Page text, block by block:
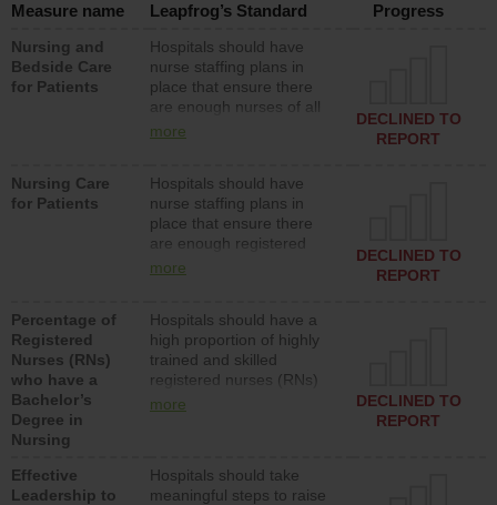
Measure name Leapfrog’s Standard
Progress
Nursing and
Bedside Care
for Patients
Hospitals should have
nurse staffing plans in
place that ensure there
are enough nurses of all
types (i.e., registered
assistive personnel) to
provide direct care to
patients in medical,
surgical, or med-surg
units each day.
more
DECLINED TO
REPORT
Nursing Care
for Patients
Hospitals should have
nurse staffing plans in
place that ensure there
are enough registered
nurses (RNs) to provide
surg units each day.
more
DECLINED TO
REPORT
Percentage of
Registered
Nurses (RNs)
who have a
Bachelor’s
Degree in
Nursing
Hospitals should have a
high proportion of highly
trained and skilled
registered nurses (RNs)
who have an advanced
more
DECLINED TO
REPORT
Effective
Leadership to
Hospitals should take
meaningful steps to raise